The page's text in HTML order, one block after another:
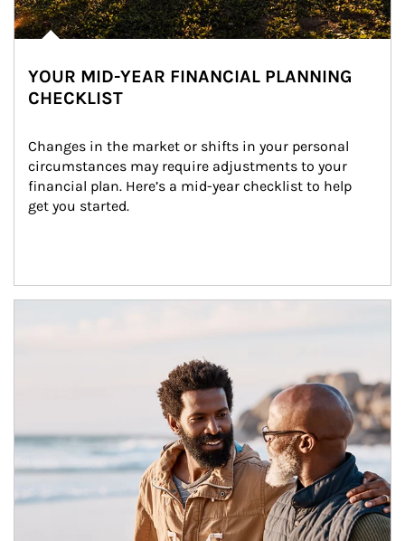
YOUR MID-YEAR FINANCIAL PLANNING
CHECKLIST
Changes in the market or shifts in your personal
circumstances may require adjustments to your
financial plan. Here’s a mid-year checklist to help
get you started.